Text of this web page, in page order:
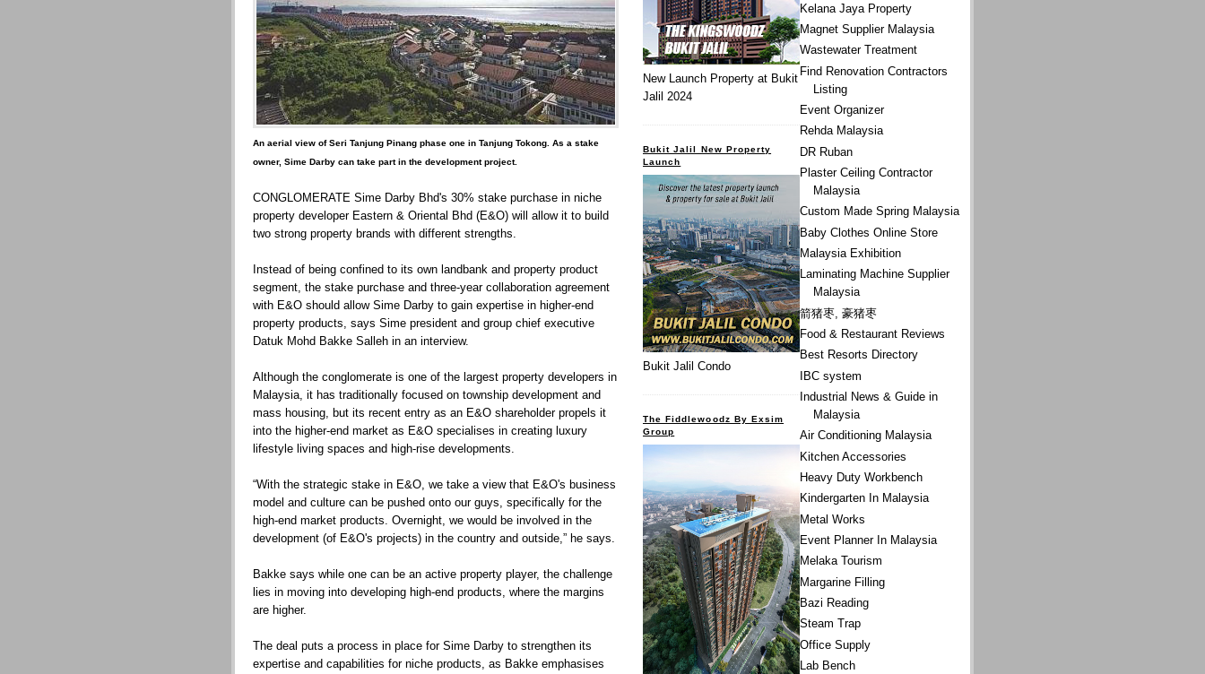
An aerial view of Seri Tanjung Pinang phase one in Tanjung Tokong. As a stake
owner, Sime Darby can take part in the development project.
CONGLOMERATE Sime Darby Bhd's 30% stake purchase in niche
property developer Eastern & Oriental Bhd (E&O) will allow it to build
two strong property brands with different strengths.
Instead of being confined to its own landbank and property product
segment, the stake purchase and three-year collaboration agreement
with E&O should allow Sime Darby to gain expertise in higher-end
property products, says Sime president and group chief executive
Datuk Mohd Bakke Salleh in an interview.
Although the conglomerate is one of the largest property developers in
Malaysia, it has traditionally focused on township development and
mass housing, but its recent entry as an E&O shareholder propels it
into the higher-end market as E&O specialises in creating luxury
lifestyle living spaces and high-rise developments.
“With the strategic stake in E&O, we take a view that E&O's business
model and culture can be pushed onto our guys, specifically for the
high-end market products. Overnight, we would be involved in the
development (of E&O's projects) in the country and outside,” he says.
Bakke says while one can be an active property player, the challenge
lies in moving into developing high-end products, where the margins
are higher.
The deal puts a process in place for Sime Darby to strengthen its
expertise and capabilities for niche products, as Bakke emphasises
Kelana Jaya Property
Magnet Supplier Malaysia
Wastewater Treatment
Find Renovation Contractors
Listing
Event Organizer
Rehda Malaysia
DR Ruban
Plaster Ceiling Contractor
Malaysia
Custom Made Spring Malaysia
Baby Clothes Online Store
Malaysia Exhibition
Laminating Machine Supplier
Malaysia
箭猪枣, 豪猪枣
Food & Restaurant Reviews
Best Resorts Directory
IBC system
Industrial News & Guide in
Malaysia
Air Conditioning Malaysia
Kitchen Accessories
Heavy Duty Workbench
Kindergarten In Malaysia
Metal Works
Event Planner In Malaysia
Melaka Tourism
Margarine Filling
Bazi Reading
Steam Trap
Office Supply
Lab Bench
New Launch Property at Bukit
Jalil 2024
Bukit Jalil New Property
Launch
Bukit Jalil Condo
The Fiddlewoodz By Exsim
Group